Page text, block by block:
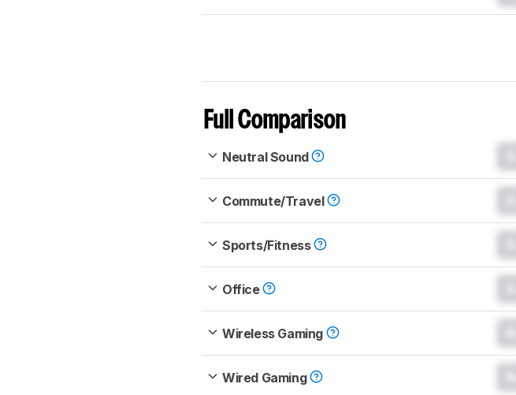
Full Comparison
Neutral Sound
Commute/Travel
Sports/Fitness
Office
Wireless Gaming
Wired Gaming